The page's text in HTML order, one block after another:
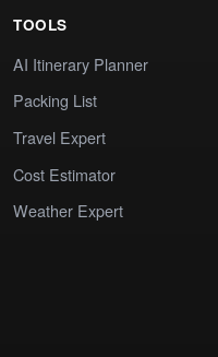
TOOLS
AI Itinerary Planner
Packing List
Travel Expert
Cost Estimator
Weather Expert